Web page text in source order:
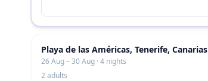
Playa de las Américas, Tenerife, Canarias
26 Aug – 30 Aug · 4 nights
2 adults